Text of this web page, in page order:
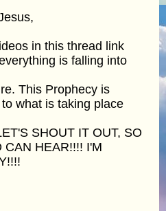
in this thread link
is falling into
This Prophecy is
what is taking place
SHOUT IT OUT, SO
CAN HEAR!!!! I'M